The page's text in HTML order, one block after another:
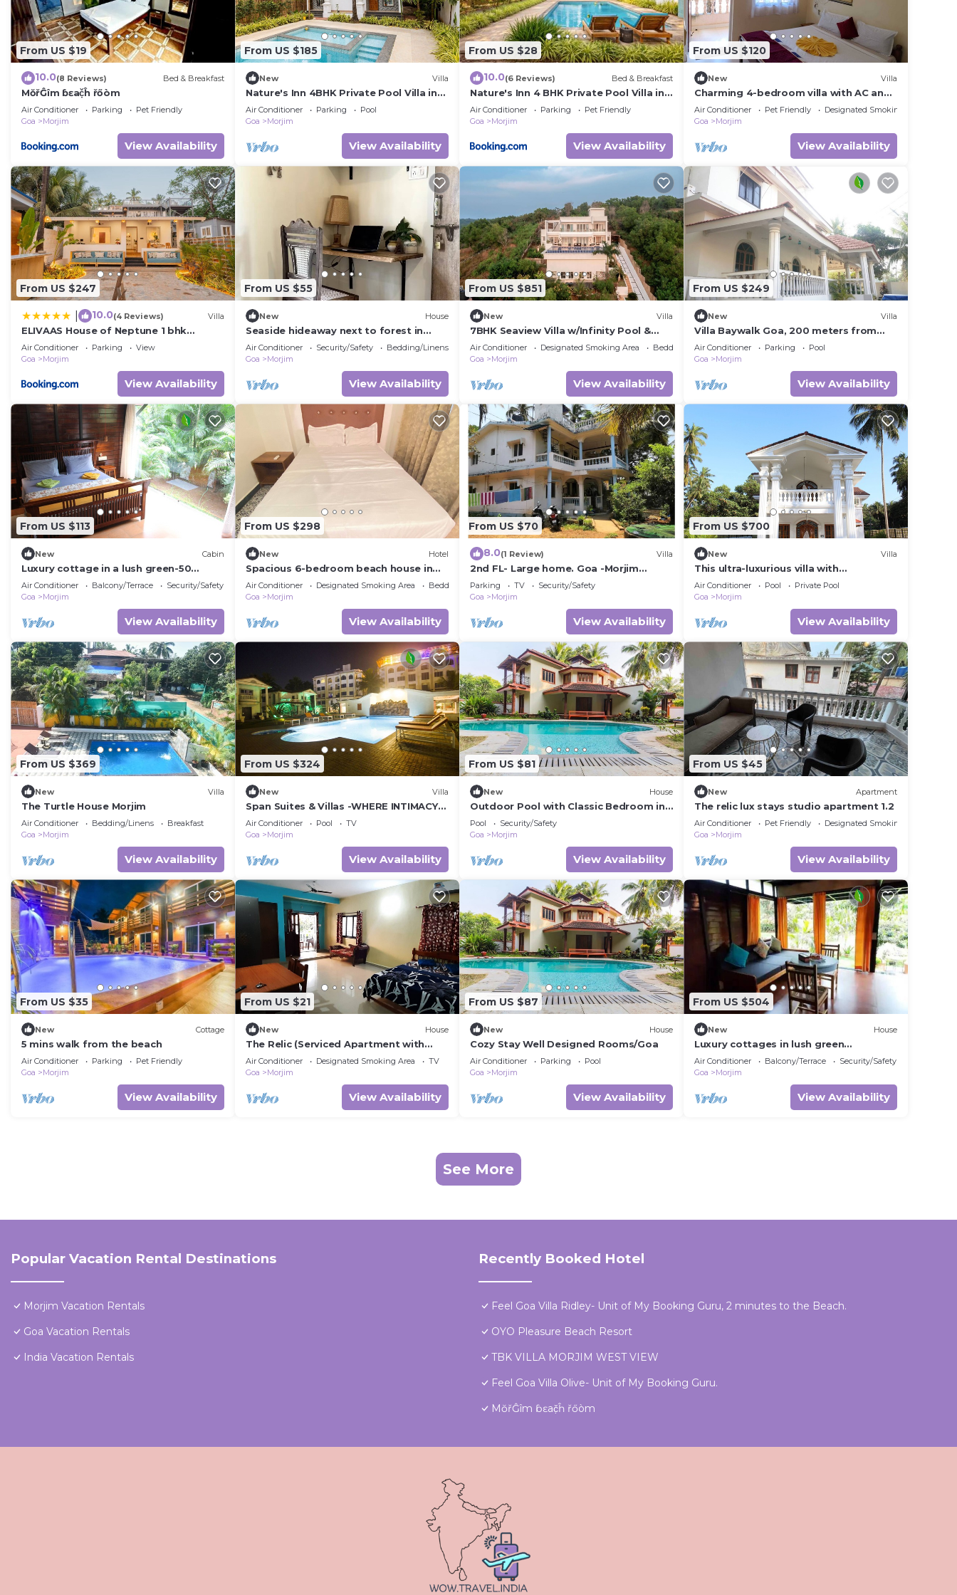
From US $19
10.0(8 Reviews) Bed & Breakfast
MŏřĜîm ɓɛač̣ĥ řőòm
Air Conditioner Parking
Pet Friendly
Goa
Morjim
View Availability
From US $185
New Villa
Nature's Inn 4BHK Private Pool Villa in
Morjim, Goa
Air Conditioner Parking
Pool
Goa
Morjim
View Availability
From US $28
10.0(6 Reviews) Bed & Breakfast
Nature's Inn 4 BHK Private Pool Villa in
Morjim
Air Conditioner Parking
Pet Friendly
Goa
Morjim
View Availability
From US $120
New Villa
Charming 4-bedroom villa with AC and
WiFi in marvelous Morjim
Air Conditioner Pet Friendly
Designated Smoking Area
Goa
Morjim
View Availability
From US $247
10.0(4 Reviews) Villa
ELIVAAS House of Neptune 1 bhk
Boutique Hut on the Beach
Air Conditioner Parking
View
Goa
Morjim
View Availability
From US $55
New House
Seaside hideaway next to forest in
Morjim
Air Conditioner Security/Safety
Bedding/Linens
Goa
Morjim
View Availability
From US $851
New Villa
7BHK Seaview Villa w/Infinity Pool &
Ropeway Lift
Air Conditioner Designated Smoking Area
Bedding/Linens
Goa
Morjim
View Availability
From US $249
New Villa
Villa Baywalk Goa, 200 meters from
Morjim Beach, 8-bedroom villa with
Pool
Air Conditioner Parking
Pool
Goa
Morjim
View Availability
From US $113
New Cabin
Luxury cottage in a lush green-50
meters from Morjim beach
Air Conditioner Balcony/Terrace
Security/Safety
Goa
Morjim
View Availability
From US $298
New Hotel
Spacious 6-bedroom beach house in
Morjim beach with WiFi, AC, & kitchen
sea view
Air Conditioner Designated Smoking Area
Bedding/Linens
Goa
Morjim
View Availability
From US $70
8.0(1 Review) Villa
2nd FL- Large home. Goa -Morjim
beach. Close to Arambol, Terracol,
Mandrem.
Parking TV
Security/Safety
Goa
Morjim
View Availability
From US $700
New Villa
This ultra-luxurious villa with
contemporary art deco architecture.
Air Conditioner Pool
Private Pool
Goa
Morjim
View Availability
From US $369
New Villa
The Turtle House Morjim
Air Conditioner Bedding/Linens
Breakfast
Goa
Morjim
View Availability
From US $324
New Villa
Span Suites & Villas -WHERE INTIMACY
OF A PRIVATE VILLA MEETS LUXURY OF
A RESORT
Air Conditioner Pool
TV
Goa
Morjim
View Availability
From US $81
New House
Outdoor Pool with Classic Bedroom in
Goa
Pool
Security/Safety
Goa
Morjim
View Availability
From US $45
New Apartment
The relic lux stays studio apartment 1.2
Air Conditioner Pet Friendly
Designated Smoking Area
Goa
Morjim
View Availability
From US $35
New Cottage
5 mins walk from the beach
Air Conditioner Parking
Pet Friendly
Goa
Morjim
View Availability
From US $21
New House
The Relic (Serviced Apartment with
private balcony and kitchen.)
Air Conditioner Designated Smoking Area
TV
Goa
Morjim
View Availability
From US $87
New House
Cozy Stay Well Designed Rooms/Goa
Air Conditioner Parking
Pool
Goa
Morjim
View Availability
From US $504
New House
Luxury cottages in lush green
panoramic windows
Air Conditioner Balcony/Terrace
Security/Safety
Goa
Morjim
View Availability
See More
Popular Vacation Rental Destinations
Morjim Vacation Rentals
Goa Vacation Rentals
India Vacation Rentals
Recently Booked Hotel
Feel Goa Villa Ridley- Unit of My Booking Guru, 2 minutes to the Beach.
OYO Pleasure Beach Resort
TBK VILLA MORJIM WEST VIEW
Feel Goa Villa Olive- Unit of My Booking Guru.
MŏřĜîm ɓɛač̣ĥ řőòm